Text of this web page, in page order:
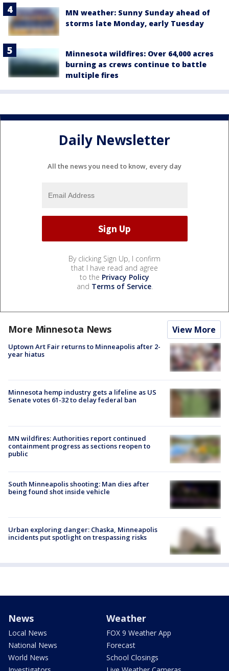
MN weather: Sunny Sunday ahead of
storms late Monday, early Tuesday
Minnesota wildfires: Over 64,000 acres
burning as crews continue to battle
multiple fires
Daily Newsletter
All the news you need to know, every day
By clicking Sign Up, I confirm
that I have read and agree
to the Privacy Policy
and Terms of Service.
More Minnesota News View More
Uptown Art Fair returns to Minneapolis after 2-
year hiatus
Minnesota hemp industry gets a lifeline as US
Senate votes 61-32 to delay federal ban
MN wildfires: Authorities report continued
containment progress as sections reopen to
public
South Minneapolis shooting: Man dies after
being found shot inside vehicle
Urban exploring danger: Chaska, Minneapolis
incidents put spotlight on trespassing risks
News
Local News
National News
World News
Weather
FOX 9 Weather App
Forecast
School Closings